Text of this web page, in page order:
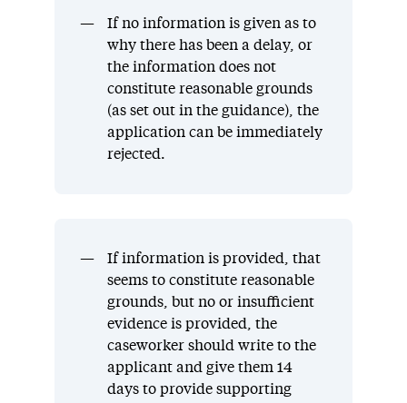
If no information is given as to
why there has been a delay, or
the information does not
constitute reasonable grounds
(as set out in the guidance), the
application can be immediately
rejected.
If information is provided, that
seems to constitute reasonable
grounds, but no or insufficient
evidence is provided, the
caseworker should write to the
applicant and give them 14
days to provide supporting